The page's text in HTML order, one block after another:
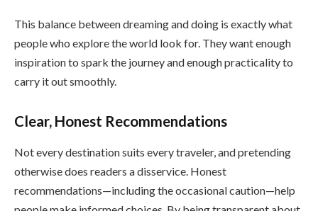
This balance between dreaming and doing is exactly what
people who explore the world look for. They want enough
inspiration to spark the journey and enough practicality to
carry it out smoothly.
Clear, Honest Recommendations
Not every destination suits every traveler, and pretending
otherwise does readers a disservice. Honest
recommendations—including the occasional caution—help